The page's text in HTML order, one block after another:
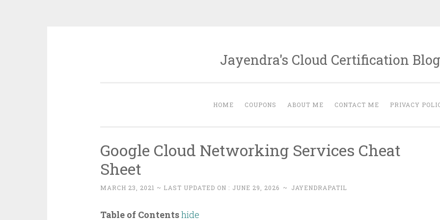
Jayendra's Cloud Certification Blog
HOME COUPONS ABOUT ME CONTACT ME PRIVACY
Google Cloud Networking Services Cheat
Sheet
MARCH 23, 2021 ~ LAST UPDATED ON : JUNE 29, 2026 ~ JAYENDRAPATIL
Table of Contentshide